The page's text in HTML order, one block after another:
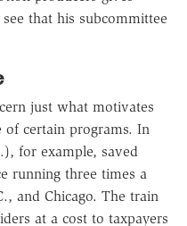
that his subcommittee
just what motivates
of certain programs. In
for example, saved
running three times a
and Chicago. The train
at a cost to taxpayers